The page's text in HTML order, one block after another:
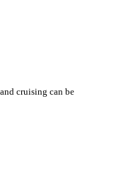
cruising can be